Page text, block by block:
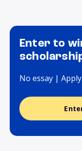
Enter to
No essay |